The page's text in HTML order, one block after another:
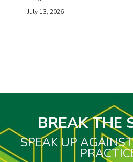
July 13, 2026
BREAK THE
SPEAK UP